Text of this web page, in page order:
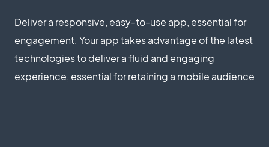
Deliver a responsive, easy-to-use app, essential for
engagement. Your app takes advantage of the latest
technologies to deliver a fluid and engaging
experience, essential for retaining a mobile audience